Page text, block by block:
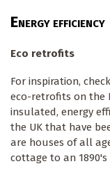
ENERGY EFFICIENCY
Eco retrofits
For inspiration,
eco-retrofits on the
insulated, energy
the UK that have
are houses of all
cottage to an 1890's